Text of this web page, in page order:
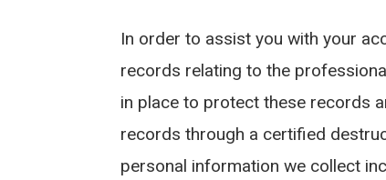
In order to assist you with your
records relating to the
in place to protect these records
records through a certified
personal information we collect